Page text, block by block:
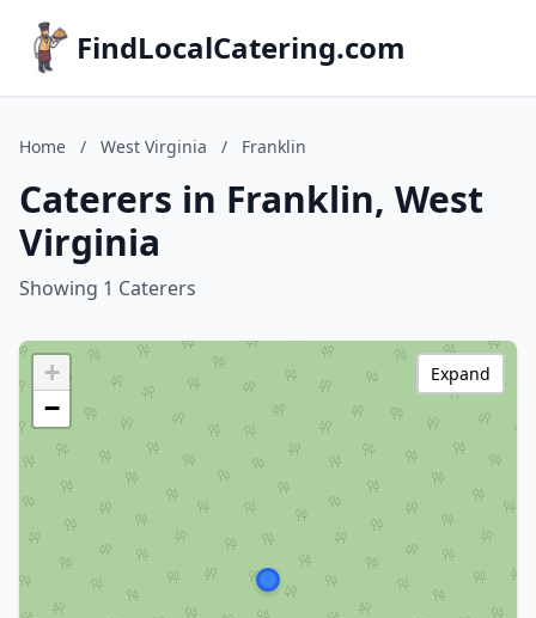
FindLocalCatering.com
Home / West Virginia / Franklin
Caterers in Franklin, West
Virginia
Showing 1 Caterers
+
−
Expand